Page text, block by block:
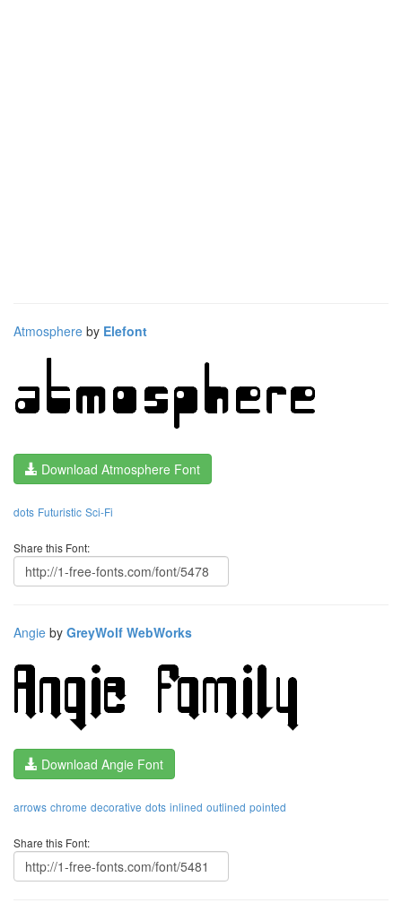
Atmosphere by Elefont
Download Atmosphere Font
dots Futuristic Sci-Fi
Share this Font:
Angie by GreyWolf WebWorks
Download Angie Font
arrows chrome decorative dots inlined outlined pointed
Share this Font: